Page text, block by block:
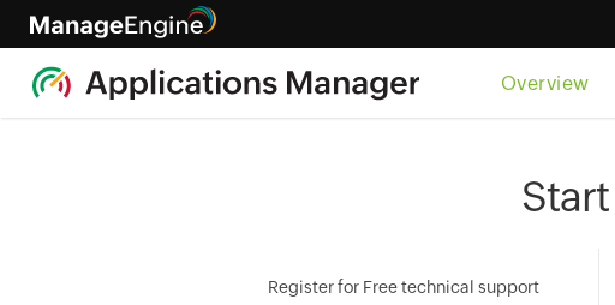
Overview
Register for Free technical support